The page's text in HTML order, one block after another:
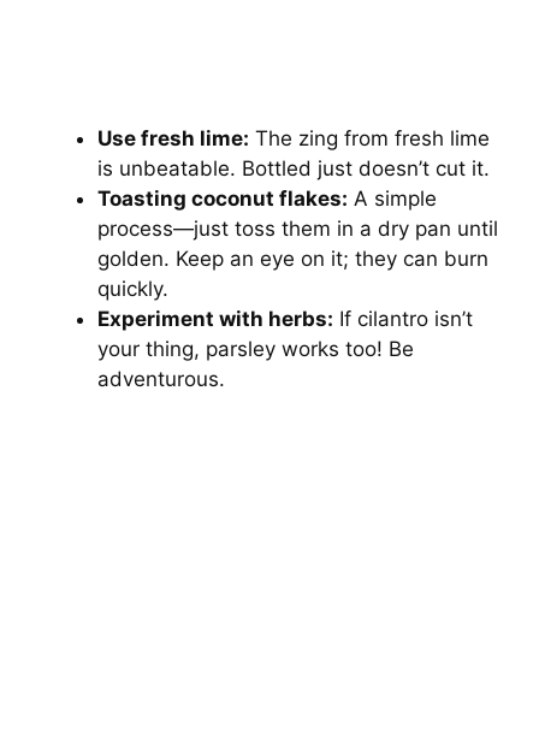
Use fresh lime: The zing from fresh lime
is unbeatable. Bottled just doesn’t cut it.
Toasting coconut flakes: A simple
process—just toss them in a dry pan until
golden. Keep an eye on it; they can burn
quickly.
Experiment with herbs: If cilantro isn’t
your thing, parsley works too! Be
adventurous.